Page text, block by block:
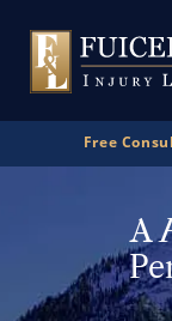
Free
A